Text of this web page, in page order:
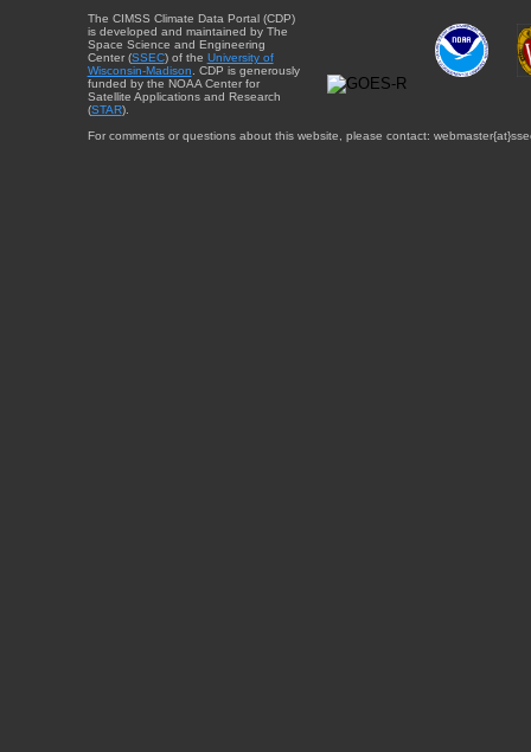
The CIMSS Climate Data Portal (CDP)
is developed and maintained by The
Space Science and Engineering
Center (SSEC) of the University of
Wisconsin-Madison. CDP is generously
funded by the NOAA Center for
Satellite Applications and Research
(STAR).
For comments or questions about this website, please contact: